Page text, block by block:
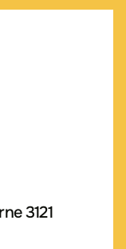
3121